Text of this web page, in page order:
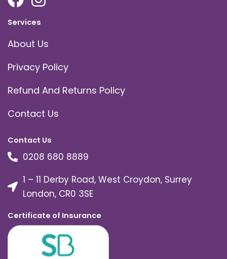
Services
About Us
Privacy Policy
Refund And Returns Policy
Contact Us
Contact Us
0208 680 8889
1 – 11 Derby Road, West Croydon, Surrey
London, CR0 3SE
Certificate of Insurance